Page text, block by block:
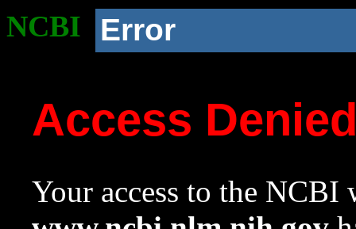
NCBI Error
Access
Your access to the NCBI